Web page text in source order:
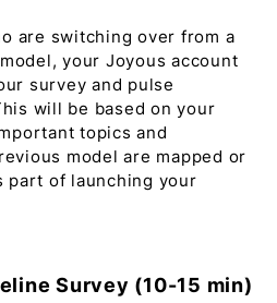
are switching over from a
your Joyous account
survey and pulse
will be based on your
topics and
model are mapped or
part of launching your
Survey (10-15 min)